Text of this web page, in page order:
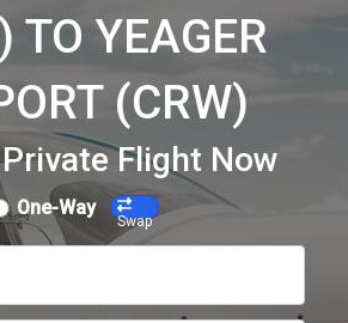
TO YEAGER
(CRW)
Flight Now
One-Way
Swap